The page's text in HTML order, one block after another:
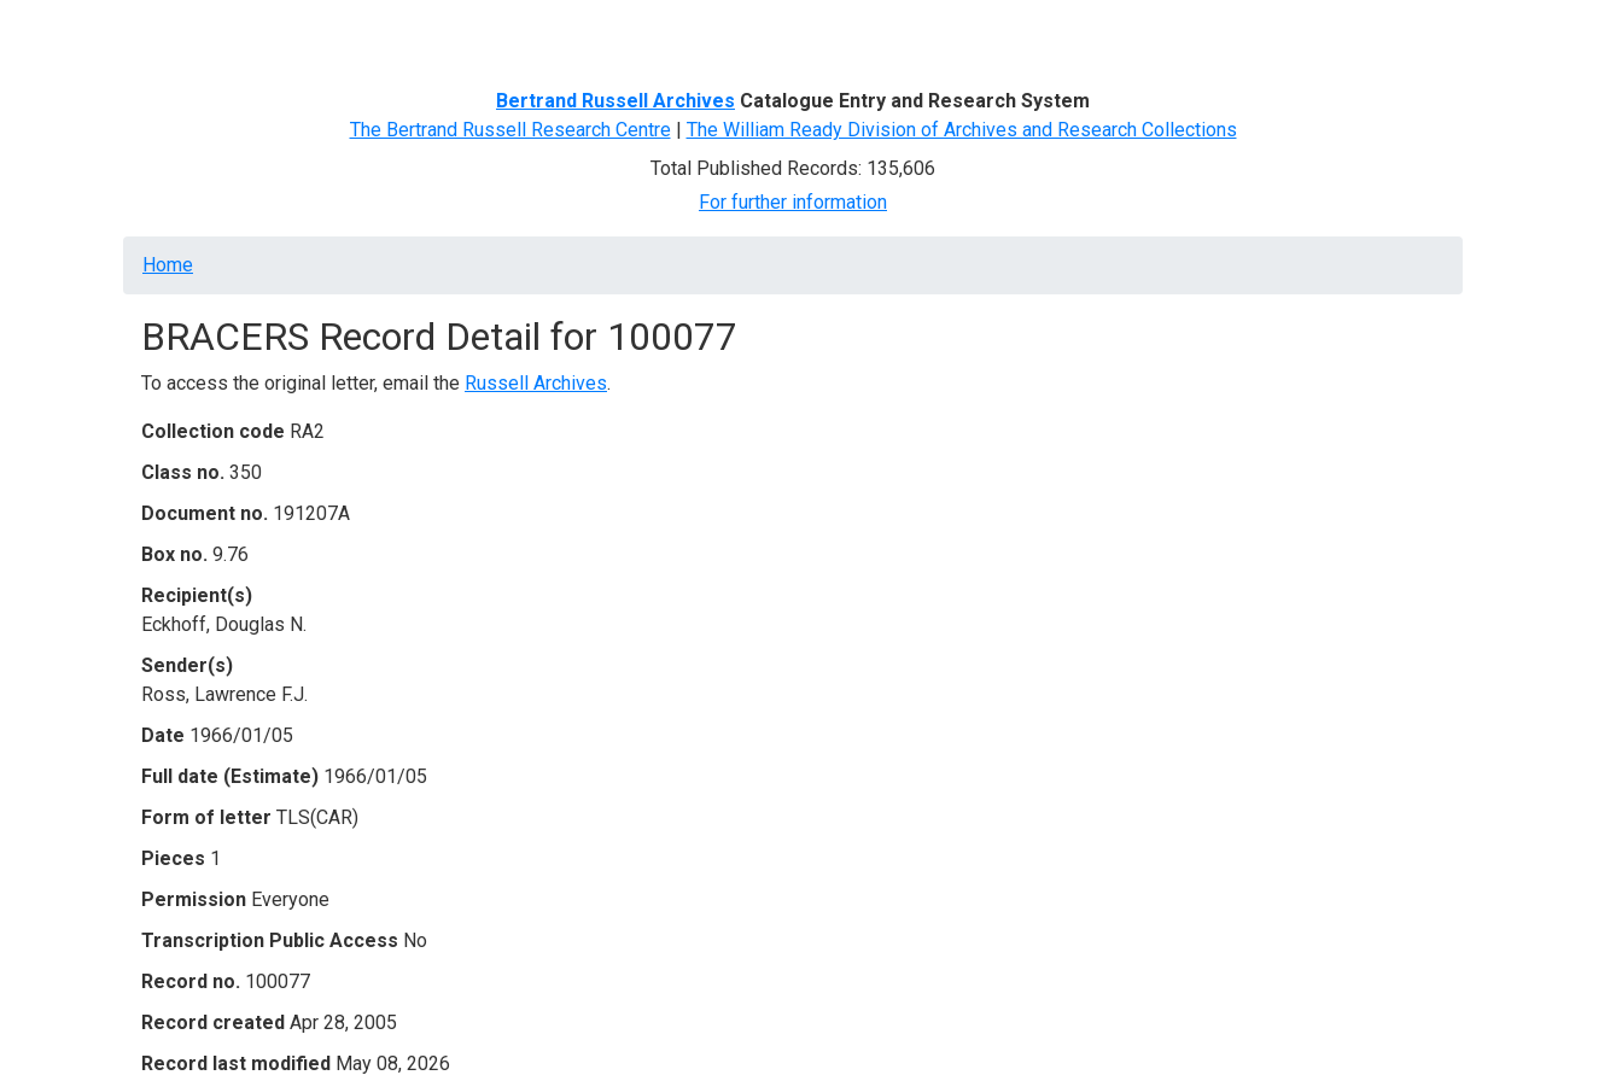
Bertrand Russell Archives Catalogue Entry and Research System
The Bertrand Russell Research Centre| The William Ready Division of Archives and Research Collections
Total Published Records: 135,606
For further information
Breadcrumb
Home
BRACERS Record Detail for 100077
To access the original letter, email the Russell Archives.
Collection code RA2
Class no. 350
Document no. 191207A
Box no. 9.76
Recipient(s)
Eckhoff, Douglas N.
Sender(s)
Ross, Lawrence F.J.
Date 1966/01/05
Full date (Estimate) 1966/01/05
Form of letter TLS(CAR)
Pieces 1
Permission Everyone
Transcription Public Access No
Record no. 100077
Record created Apr 28, 2005
Record last modified May 08, 2026